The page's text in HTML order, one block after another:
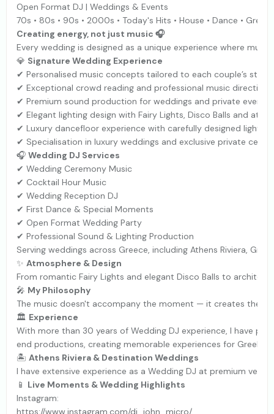
Open Format DJ | Weddings & Events
70s • 80s • 90s • 2000s • Today's Hits • House • Dance • Greek
Creating energy, not just music 🎧
Every wedding is designed as a unique experience where
💎 Signature Wedding Experience
✔ Personalised music concepts tailored to each couple’s style
✔ Exceptional crowd reading and professional music direction
✔ Premium sound production for weddings and private events
✔ Elegant lighting design with Fairy Lights, Disco Balls and
✔ Luxury dancefloor experience with carefully designed
✔ Specialisation in luxury weddings and exclusive private
🎧 Wedding DJ Services
✔ Wedding Ceremony Music
✔ Cocktail Hour Music
✔ Wedding Reception DJ
✔ First Dance & Special Moments
✔ Open Format Wedding Party
✔ Professional Sound & Lighting Production
Serving weddings across Greece, including Athens Riviera,
✨ Atmosphere & Design
From romantic Fairy Lights and elegant Disco Balls to
🎤 My Philosophy
The music doesn't accompany the moment — it creates the
🏛 Experience
With more than 30 years of Wedding DJ experience, I have
end productions, creating memorable experiences for Greek
🏝 Athens Riviera & Destination Weddings
I have extensive experience as a Wedding DJ at premium
📱 Live Moments & Wedding Highlights
Instagram:
https://www.instagram.com/dj_john_micro/